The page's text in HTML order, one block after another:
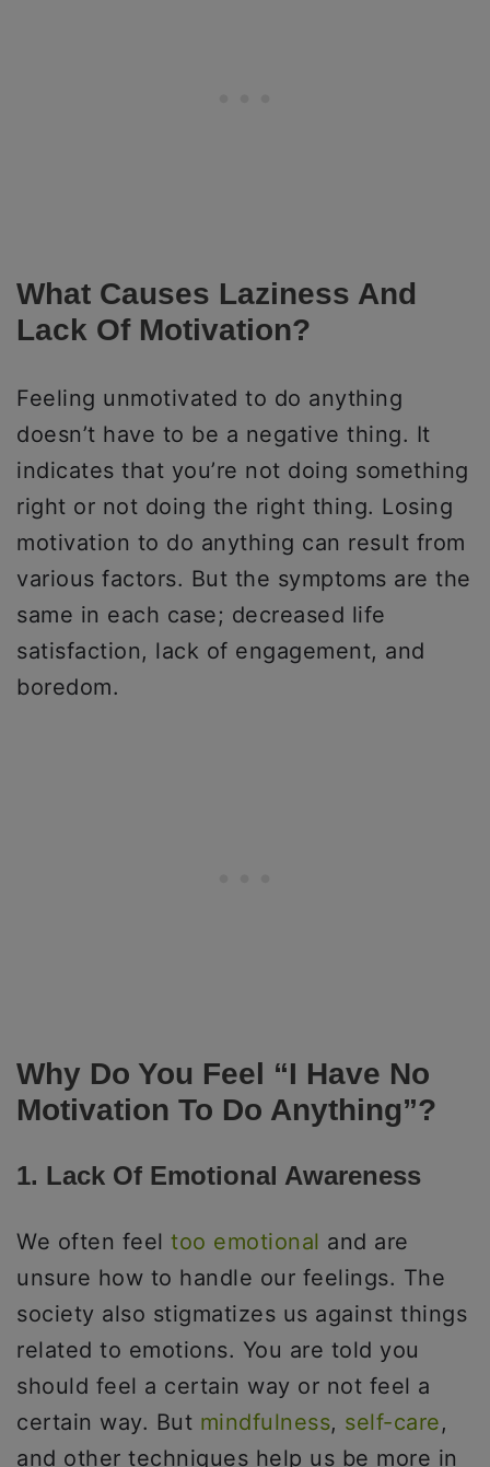
What Causes Laziness And
Lack Of Motivation?
Feeling unmotivated to do anything
doesn’t have to be a negative thing. It
indicates that you’re not doing something
right or not doing the right thing. Losing
motivation to do anything can result from
various factors. But the symptoms are the
same in each case; decreased life
satisfaction, lack of engagement, and
boredom.
Why Do You Feel “I Have No
Motivation To Do Anything”?
1. Lack Of Emotional Awareness
We often feel too emotional and are
unsure how to handle our feelings. The
society also stigmatizes us against things
related to emotions. You are told you
should feel a certain way or not feel a
certain way. But mindfulness, self-care,
and other techniques help us be more in